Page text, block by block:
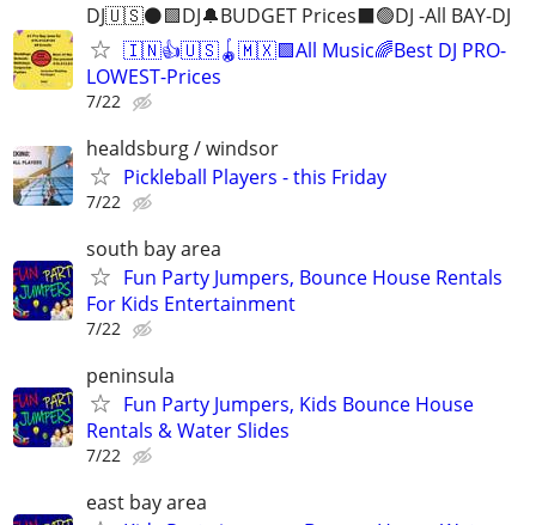
DJ🇺🇸⚫️🟩DJ🔔BUDGET Prices⬛️🟢DJ -All BAY-DJ
🇮🇳👍🇺🇸🪀🇲🇽🟩All Music🌈Best DJ PRO-
LOWEST-Prices
7/22
healdsburg / windsor
Pickleball Players - this Friday
7/22
south bay area
Fun Party Jumpers, Bounce House Rentals
For Kids Entertainment
7/22
peninsula
Fun Party Jumpers, Kids Bounce House
Rentals & Water Slides
7/22
east bay area